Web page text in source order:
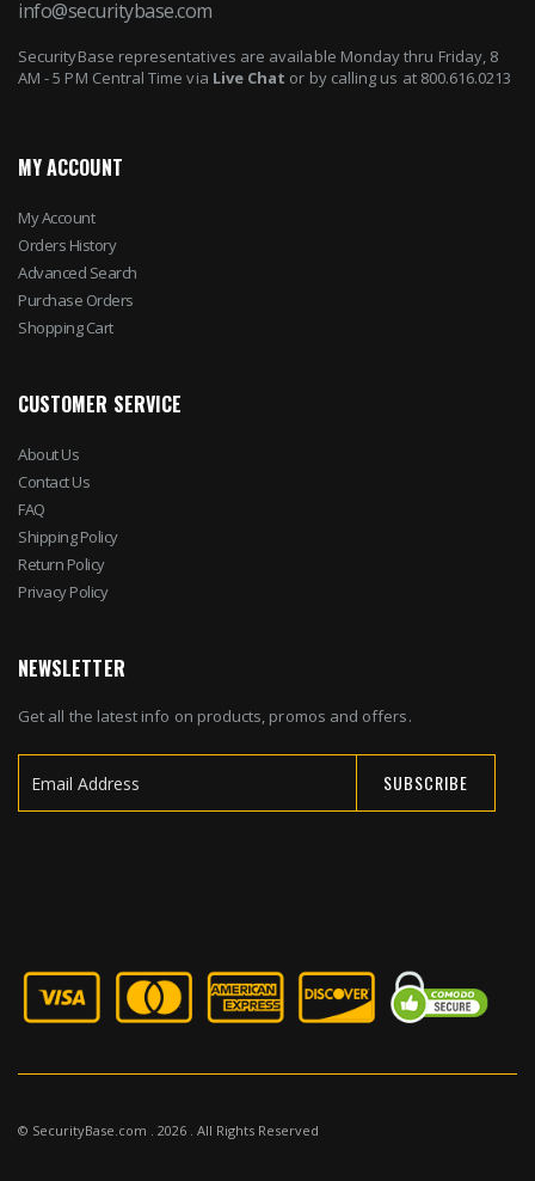
info@securitybase.com
SecurityBase representatives are available Monday thru Friday, 8
AM - 5 PM Central Time via Live Chat or by calling us at 800.616.0213
MY ACCOUNT
My Account
Orders History
Advanced Search
Purchase Orders
Shopping Cart
CUSTOMER SERVICE
About Us
Contact Us
FAQ
Shipping Policy
Return Policy
Privacy Policy
NEWSLETTER
Get all the latest info on products, promos and offers.
SUBSCRIBE
© SecurityBase.com . 2026 . All Rights Reserved